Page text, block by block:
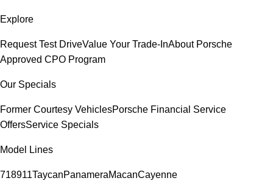
Explore
Request Test DriveValue Your Trade-InAbout Porsche
Approved CPO Program
Our Specials
Former Courtesy VehiclesPorsche Financial Service
OffersService Specials
Model Lines
718911TaycanPanameraMacanCayenne